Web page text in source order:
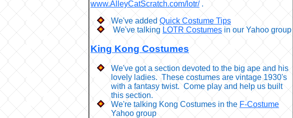
www.AlleyCatScratch.com/lotr/.
We've addedQuick Costume Tips
We've talking LOTR Costumesin our Yahoo group
King Kong Costumes
We've got a section devoted to the big ape and his
lovely ladies. These costumes are vintage 1930's
with a fantasy twist. Come play and help us built
this section.
We're talking Kong Costumes in the F-Costume
Yahoo group